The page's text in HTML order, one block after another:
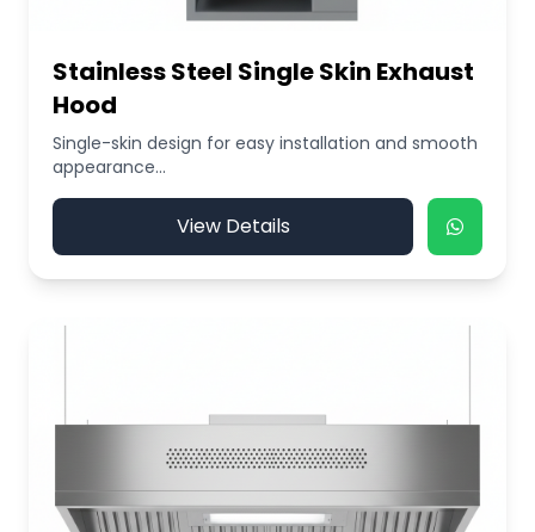
Stainless Steel Single Skin Exhaust
Hood
Single-skin design for easy installation and smooth
appearance...
View Details